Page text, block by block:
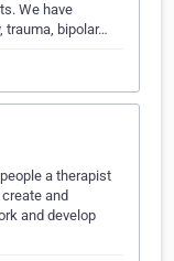
We have
trauma, bipolar…
a therapist
and
and develop